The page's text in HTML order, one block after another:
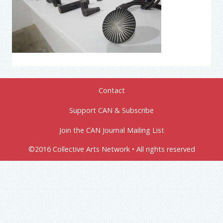
Contact
Support CAN & Subscribe
Join the CAN Journal Mailing List
©2016 Collective Arts Network • All rights reserved